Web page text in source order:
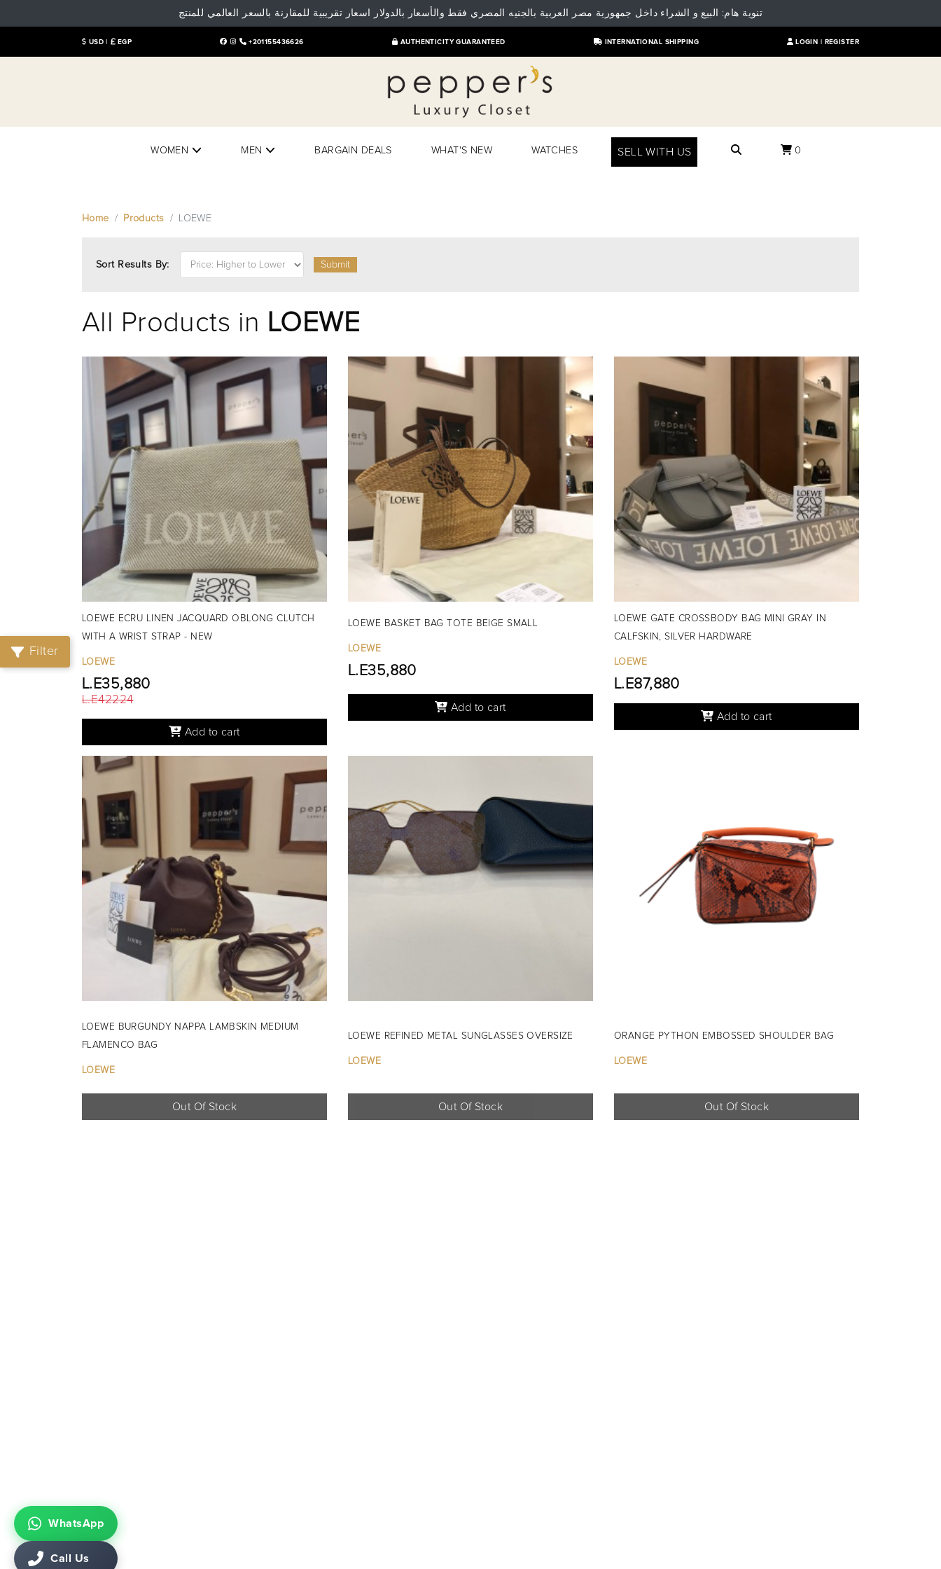
تنوية هام: البيع و الشراء داخل جمهورية مصر العربية بالجنيه المصري فقط والأسعار بالدولار اسعار تقريبية للمقارنة بالسعر العالمي للمنتج
USD | EGP +201155436626 AUTHENTICITY GUARANTEED INTERNATIONAL SHIPPING LOGIN | REGISTER
WOMEN MEN BARGAIN DEALS WHAT'S NEW WATCHES SELL WITH US 0
WhatsApp
Call Us
Filter
Home Products LOEWE
Sort Results By: Submit
All Products in LOEWE
LOEWE ECRU LINEN JACQUARD OBLONG CLUTCH
WITH A WRIST STRAP - NEW
LOEWE
L.E35,880
L.E42224
Add to cart
LOEWE BASKET BAG TOTE BEIGE SMALL
LOEWE
L.E35,880
Add to cart
LOEWE GATE CROSSBODY BAG MINI GRAY IN
CALFSKIN, SILVER HARDWARE
LOEWE
L.E87,880
Add to cart
LOEWE BURGUNDY NAPPA LAMBSKIN MEDIUM
FLAMENCO BAG
LOEWE
Out Of Stock
LOEWE REFINED METAL SUNGLASSES OVERSIZE
LOEWE
Out Of Stock
ORANGE PYTHON EMBOSSED SHOULDER BAG
LOEWE
Out Of Stock